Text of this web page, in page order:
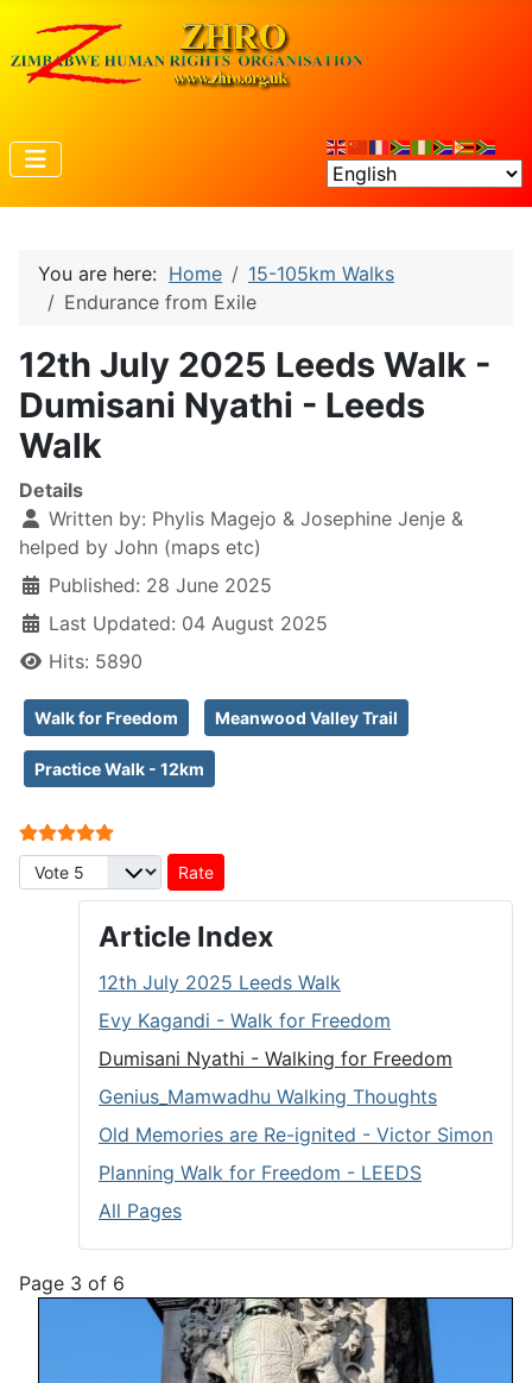
You are here: Home
15-105km Walks
Endurance from Exile
12th July 2025 Leeds Walk -
Dumisani Nyathi - Leeds
Walk
Details
Written by: Phylis Magejo & Josephine Jenje &
helped by John (maps etc)
Published: 28 June 2025
Last Updated: 04 August 2025
Hits: 5890
Walk for Freedom Meanwood Valley Trail
Practice Walk - 12km
User Rating:
Please Rate
Article Index
12th July 2025 Leeds Walk
Evy Kagandi - Walk for Freedom
Dumisani Nyathi - Walking for Freedom
Genius_Mamwadhu Walking Thoughts
Old Memories are Re-ignited - Victor Simon
Planning Walk for Freedom - LEEDS
All Pages
Page 3 of 6